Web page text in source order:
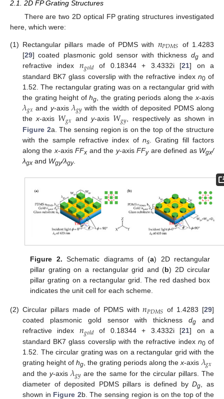
2.1. 2D FP Grating Structures
There are two 2D optical FP grating structures investigated
here, which were:
(1) Rectangular pillars made of PDMS with 𝑛𝑃𝐷𝑀𝑆 of 1.4283
[29] coated plasmonic gold sensor with thickness dgand
refractive index 𝑛𝑔𝑜𝑙𝑑 of 0.18344 + 3.4332i [21] on a
standard BK7 glass coverslip with the refractive index n0of
1.52. The rectangular grating was on a rectangular grid with
the grating height ofhg , the grating periods along thex-axis
𝜆𝑔𝑥and y-axis 𝜆𝑔𝑦with the width of deposited PDMS along
thex-axis 𝑊𝑔𝑥 and y-axis 𝑊𝑔𝑦, respectively as shown in
Figure 2a. The sensing region is on the top of the structure
with the sample refractive index of ns . Grating fill factors
along the x-axisFFx and the y-axisFFyare defined as Wgx/
λgx and Wgy/λgy.
Figure 2. Schematic diagrams of (a) 2D rectangular
pillar grating on a rectangular grid and (b) 2D circular
pillar grating on a rectangular grid. The red dashed box
indicates the unit cell for each scheme.
(2) Circular pillars made of PDMS with𝑛𝑃𝐷𝑀𝑆 of 1.4283 [29]
coated plasmonic gold sensor with thicknessdg and
refractive index 𝑛𝑔𝑜𝑙𝑑 of 0.18344 + 3.4332i [21] on a
standard BK7 glass coverslip with the refractive index n0of
1.52. The circular grating was on a rectangular grid with the
grating height ofhg , the grating periods along thex-axis 𝜆𝑔𝑥
and they-axis𝜆𝑔𝑦 are the same for the circular pillars. The
diameter of deposited PDMS pillars is defined byDg
, as
shown in Figure 2b. The sensing region is on the top of the